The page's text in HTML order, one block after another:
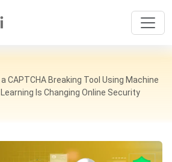
a CAPTCHA Breaking Tool Using Machine
Learning Is Changing Online Security